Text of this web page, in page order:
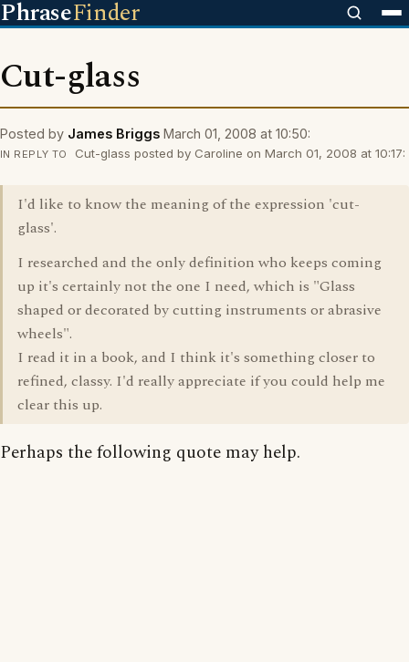
PhraseFinder
Cut-glass
Posted by James Briggs March 01, 2008 at 10:50:
IN REPLY TO Cut-glass posted by Caroline on March 01, 2008 at 10:17:
I'd like to know the meaning of the expression 'cut-
glass'.
I researched and the only definition who keeps coming
up it's certainly not the one I need, which is "Glass
shaped or decorated by cutting instruments or abrasive
wheels".
I read it in a book, and I think it's something closer to
refined, classy. I'd really appreciate if you could help me
clear this up.
Perhaps the following quote may help.